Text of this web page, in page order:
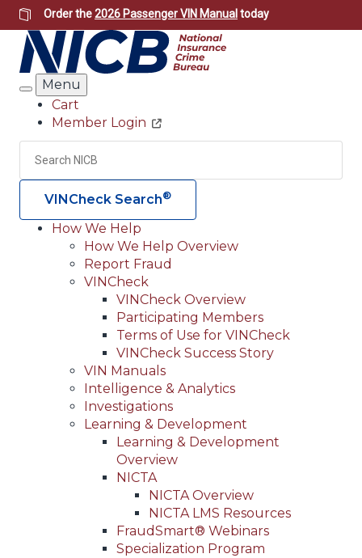
Skip
to
main
content
Order the2026 Passenger VIN Manual today
Search
Menu
Header
Utility
Cart
Member Login
Search
VINCheck Search®
Main
navigation
(Header)
How We Help
How We Help Overview
Report Fraud
VINCheck
VINCheck Overview
Participating Members
Terms of Use for VINCheck
VINCheck Success Story
VIN Manuals
Intelligence & Analytics
Investigations
Learning & Development
Learning & Development
Overview
NICTA
NICTA Overview
NICTA LMS Resources
FraudSmart® Webinars
Specialization Program